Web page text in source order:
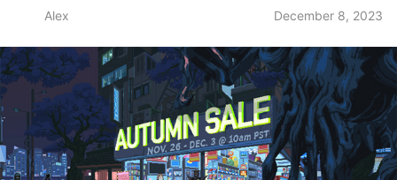
Alex December 8, 2023